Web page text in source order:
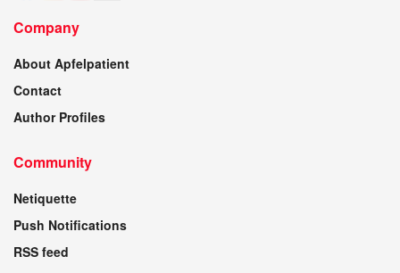
Company
About Apfelpatient
Contact
Author Profiles
Community
Netiquette
Push Notifications
RSS feed